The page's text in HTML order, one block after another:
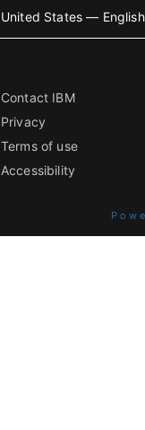
United States — English
Contact IBM
Privacy
Terms of use
Accessibility